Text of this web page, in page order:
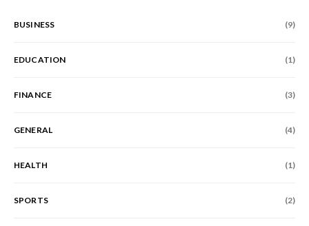
BUSINESS (9)
EDUCATION (1)
FINANCE (3)
GENERAL (4)
HEALTH (1)
SPORTS (2)